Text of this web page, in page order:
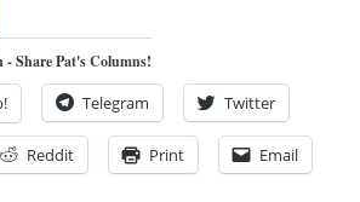
Share Pat's Columns!
Telegram Twitter
Reddit Print Email